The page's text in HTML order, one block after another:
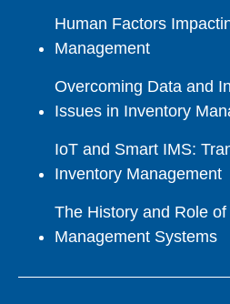
Human Factors
Management
Overcoming Data and
Issues in Inventory
IoT and Smart IMS:
Inventory Management
The History and Role
Management Systems